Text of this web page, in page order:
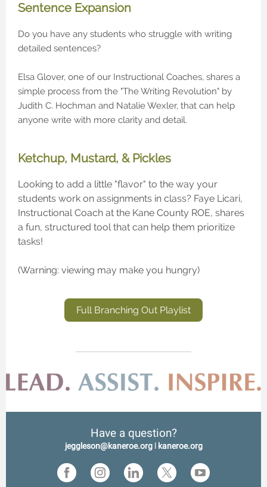
Sentence Expansion
Do you have any students who struggle with writing
detailed sentences?
Elsa Glover, one of our Instructional Coaches, shares a
simple process from the "The Writing Revolution" by
Judith C. Hochman and Natalie Wexler, that can help
anyone write with more clarity and detail.
Ketchup, Mustard, & Pickles
Looking to add a little "flavor" to the way your
students work on assignments in class? Faye Licari,
Instructional Coach at the Kane County ROE, shares
a fun, structured tool that can help them prioritize
tasks!
(Warning: viewing may make you hungry)
Full Branching Out Playlist
Have a question?
jeggleson@kaneroe.orgl kaneroe.org